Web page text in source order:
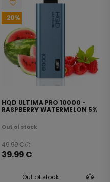
20
HQD ULTIMA PRO 10000 -
RASPBERRY WATERMELON 5%
Out of stock
49.99€
39.99€
Out of stock